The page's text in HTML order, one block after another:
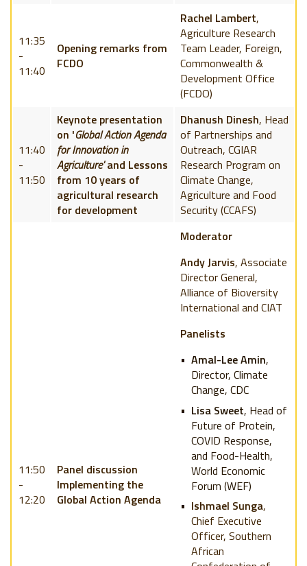
11:35
-
11:40
Opening remarks from
FCDO
Rachel Lambert,
Agriculture Research
Team Leader, Foreign,
Commonwealth &
Development Office
(FCDO)
11:40
-
11:50
Keynote presentation
on 'Global Action Agenda
for Innovation in
Agriculture'and Lessons
from 10 years of
agricultural research
for development
Dhanush Dinesh, Head
of Partnerships and
Outreach, CGIAR
Research Program on
Climate Change,
Agriculture and Food
Security (CCAFS)
11:50
-
12:20
Panel discussion
Implementing the
Global Action Agenda
Moderator
Andy Jarvis, Associate
Director General,
Alliance of Bioversity
International and CIAT
Panelists
Amal-Lee Amin,
Director, Climate
Change, CDC
Lisa Sweet, Head of
Future of Protein,
COVID Response,
and Food-Health,
World Economic
Forum (WEF)
Ishmael Sunga,
Chief Executive
Officer, Southern
African